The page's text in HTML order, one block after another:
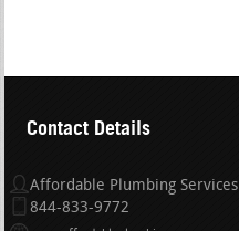
Contact Details
Affordable Plumbing Services
844-833-9772